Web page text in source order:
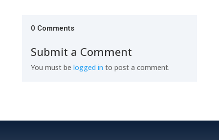
0 Comments
Submit a Comment
You must be logged in to post a comment.